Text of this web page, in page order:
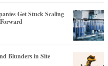
Get Stuck Scaling
Blunders in Site